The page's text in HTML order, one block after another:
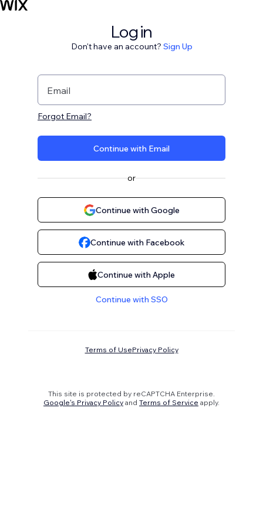
Log in
Don't have an account? Sign Up
Email
Forgot Email?
Continue with Email
or
Continue with Google
Continue with Facebook
Continue with Apple
Continue with SSO
Terms of UsePrivacy Policy
This site is protected by reCAPTCHA Enterprise.
Google's Privacy Policy and Terms of Service apply.